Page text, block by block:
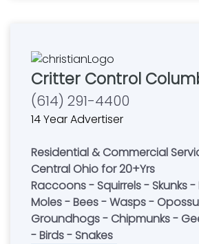
Critter Control
(614) 291-4400
14 Year Advertiser
Residential & Commercial
Central Ohio for 20+Yrs
Raccoons - Squirrels - Skunks
Moles - Bees - Wasps -
Groundhogs - Chipmunks -
- Birds - Snakes